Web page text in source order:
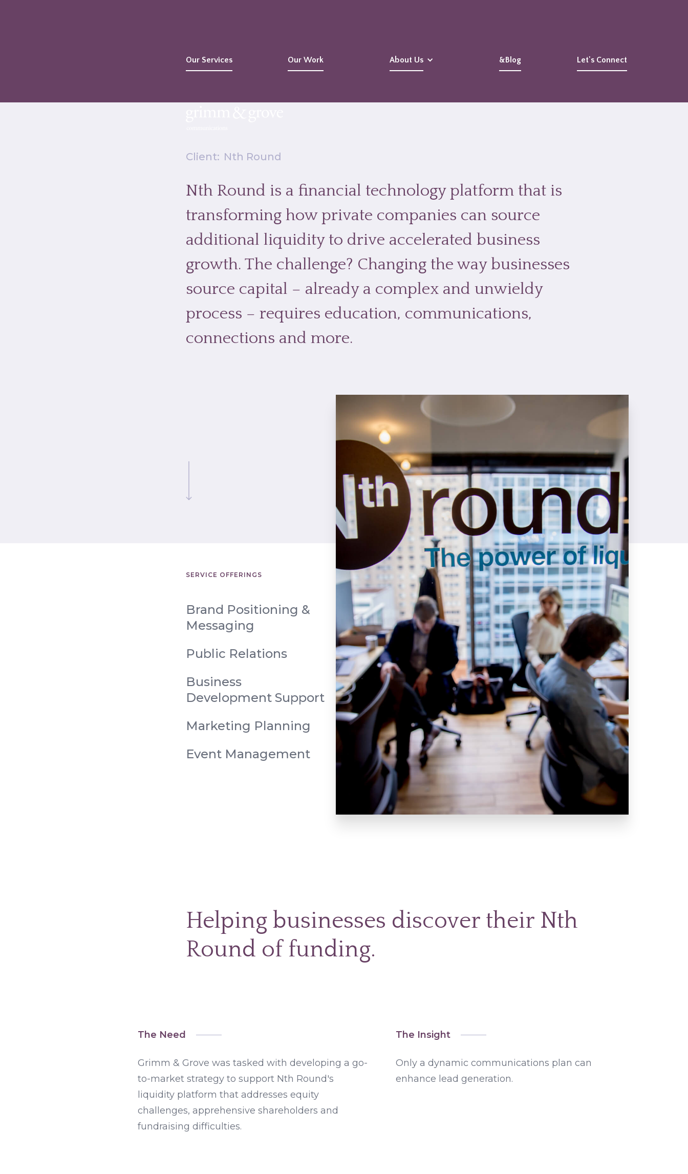
Our Services Our Work About Us &Blog Let's Connect
Client: Nth Round
Nth Round is a financial technology platform that is
transforming how private companies can source
additional liquidity to drive accelerated business
growth. The challenge? Changing the way businesses
source capital – already a complex and unwieldy
process – requires education, communications,
connections and more.
SERVICE OFFERINGS
Brand Positioning &
Messaging
Public Relations
Business
Development Support
Marketing Planning
Event Management
Helping businesses discover their Nth
Round of funding.
The Need
Grimm & Grove was tasked with developing a go-
to-market strategy to support Nth Round's
liquidity platform that addresses equity
challenges, apprehensive shareholders and
fundraising difficulties.
The Insight
Only a dynamic communications plan can
enhance lead generation.